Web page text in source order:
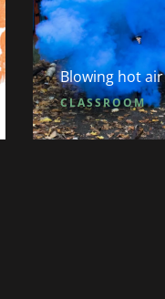
Blowing hot air
CLASSROOM